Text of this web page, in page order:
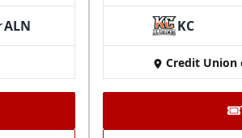
ALN KC
Credit Union